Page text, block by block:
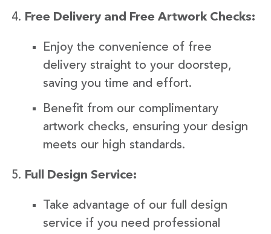
Free Delivery and Free Artwork Checks:
Enjoy the convenience of free
delivery straight to your doorstep,
saving you time and effort.
Benefit from our complimentary
artwork checks, ensuring your design
meets our high standards.
Full Design Service:
Take advantage of our full design
service if you need professional